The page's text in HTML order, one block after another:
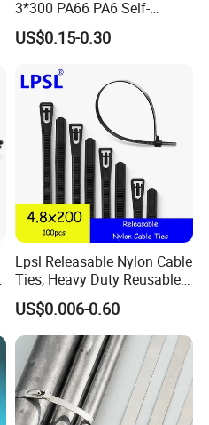
3*300 PA66 PA6 Self-
Locking Nylon Cable Tie
US$0.15-0.30
Lpsl Releasable Nylon Cable
Ties, Heavy Duty Reusable
Tie Wraps, Strong Nylon Zip
Ties
US$0.006-0.60